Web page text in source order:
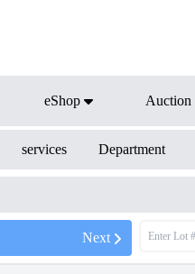
eShop Auction
services Department
Next